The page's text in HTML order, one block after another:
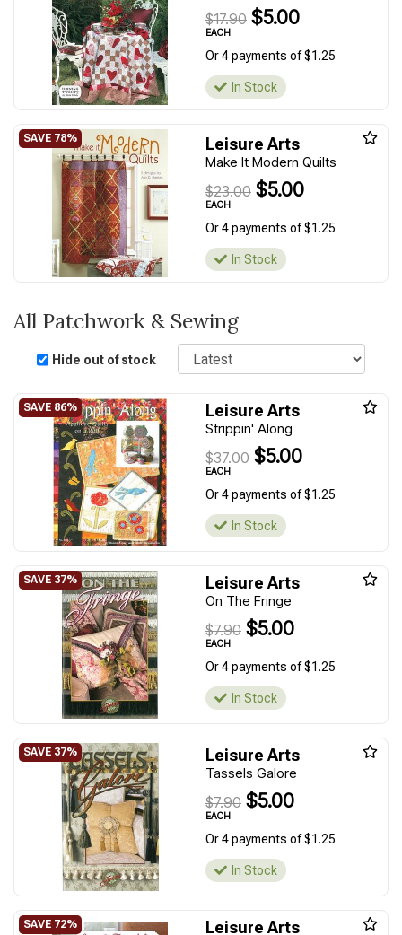
$17.90 $5.00
EACH
Or 4 payments of $1.25
In Stock
Leisure Arts
Make It Modern Quilts
$23.00 $5.00
EACH
Or 4 payments of $1.25
In Stock
All Patchwork & Sewing
Hide out of stock
Sort
Leisure Arts
Strippin' Along
$37.00 $5.00
EACH
Or 4 payments of $1.25
In Stock
Leisure Arts
On The Fringe
$7.90 $5.00
EACH
Or 4 payments of $1.25
In Stock
Leisure Arts
Tassels Galore
$7.90 $5.00
EACH
Or 4 payments of $1.25
In Stock
Leisure Arts